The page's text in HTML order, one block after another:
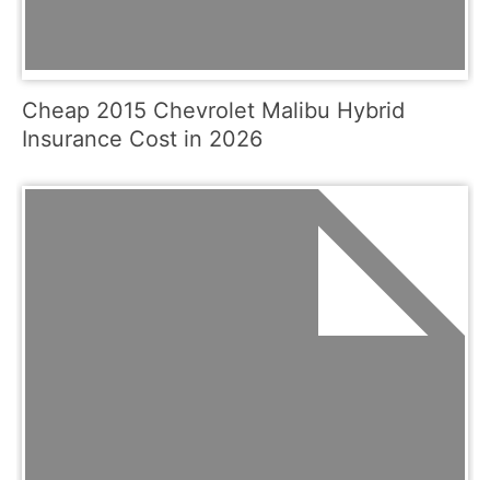
Cheap 2015 Chevrolet Malibu Hybrid
Insurance Cost in 2026